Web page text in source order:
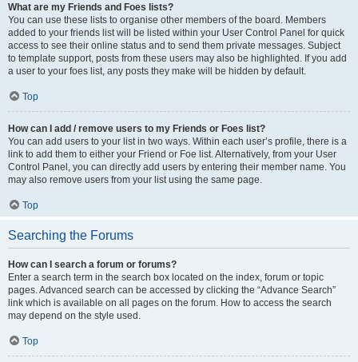
What are my Friends and Foes lists?
You can use these lists to organise other members of the board. Members
added to your friends list will be listed within your User Control Panel for quick
access to see their online status and to send them private messages. Subject
to template support, posts from these users may also be highlighted. If you add
a user to your foes list, any posts they make will be hidden by default.
Top
How can I add / remove users to my Friends or Foes list?
You can add users to your list in two ways. Within each user’s profile, there is a
link to add them to either your Friend or Foe list. Alternatively, from your User
Control Panel, you can directly add users by entering their member name. You
may also remove users from your list using the same page.
Top
Searching the Forums
How can I search a forum or forums?
Enter a search term in the search box located on the index, forum or topic
pages. Advanced search can be accessed by clicking the “Advance Search”
link which is available on all pages on the forum. How to access the search
may depend on the style used.
Top